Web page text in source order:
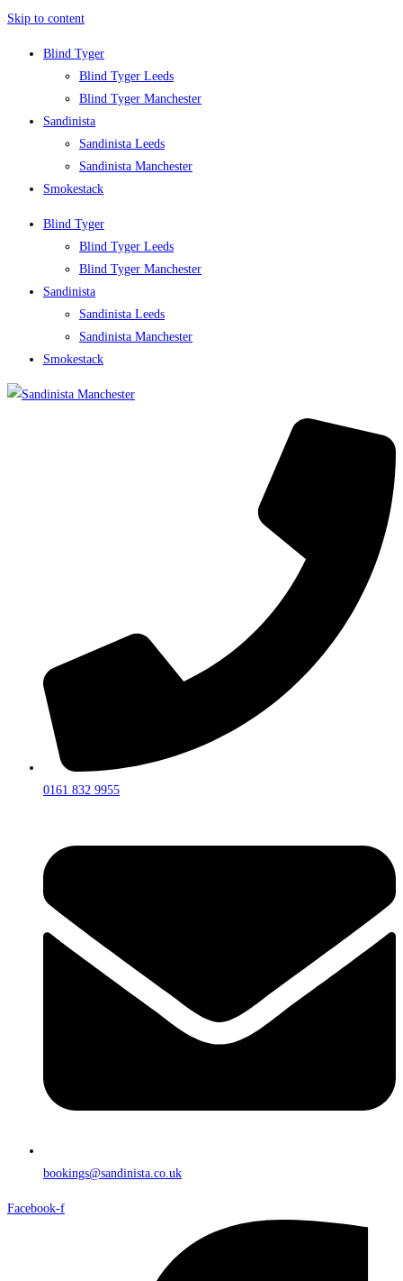
Skip to content
Blind Tyger
Blind Tyger Leeds
Blind Tyger Manchester
Sandinista
Sandinista Leeds
Sandinista Manchester
Smokestack
Blind Tyger
Blind Tyger Leeds
Blind Tyger Manchester
Sandinista
Sandinista Leeds
Sandinista Manchester
Smokestack
0161 832 9955
bookings@sandinista.co.uk
Facebook-f